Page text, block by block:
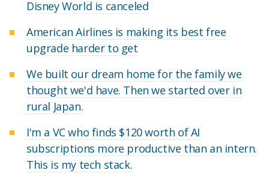
Disney World is canceled
American Airlines is making its best free
upgrade harder to get
We built our dream home for the family we
thought we'd have. Then we started over in
rural Japan.
I'm a VC who finds $120 worth of AI
subscriptions more productive than an intern.
This is my tech stack.